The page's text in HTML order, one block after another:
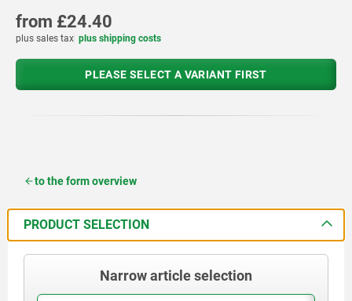
from £24.40
plus sales tax plus shipping costs
PLEASE SELECT A VARIANT FIRST
to the form overview
PRODUCT SELECTION
Narrow article selection